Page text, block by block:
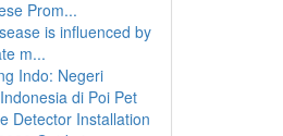
Prom...
is influenced by
m...
Indo: Negeri
di Poi Pet
Detector Installation